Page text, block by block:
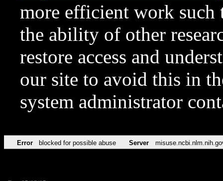
more efficient work such
the ability of other
restore access and
our site to avoid this in
system administrator
Error blocked for possible abuse Server